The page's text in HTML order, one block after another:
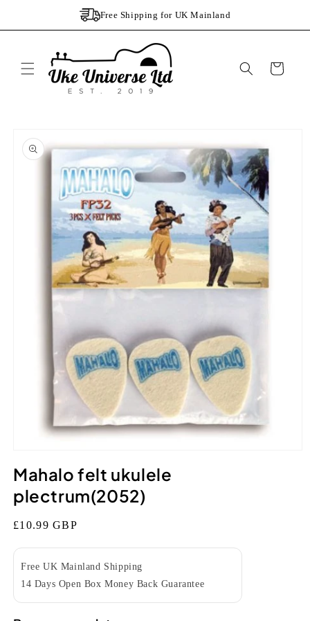
Free Shipping for UK Mainland
Cart
product
information
1
modal
Mahalo felt ukulele
plectrum(2052)
Regular
£10.99 GBP
Free UK Mainland Shipping
14 Days Open Box Money Back Guarantee